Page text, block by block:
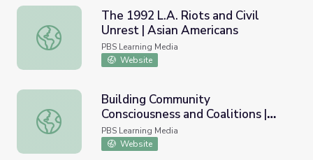
The 1992 L.A. Riots and Civil Unrest | Asian Americans
The 1992 L.A. Riots and Civil
Unrest | Asian Americans
PBS Learning Media
Website
Building Community Consciousness and Coalitions | Asian
Building Community
Consciousness and Coalitions |
Asian Americans
PBS Learning Media
Website